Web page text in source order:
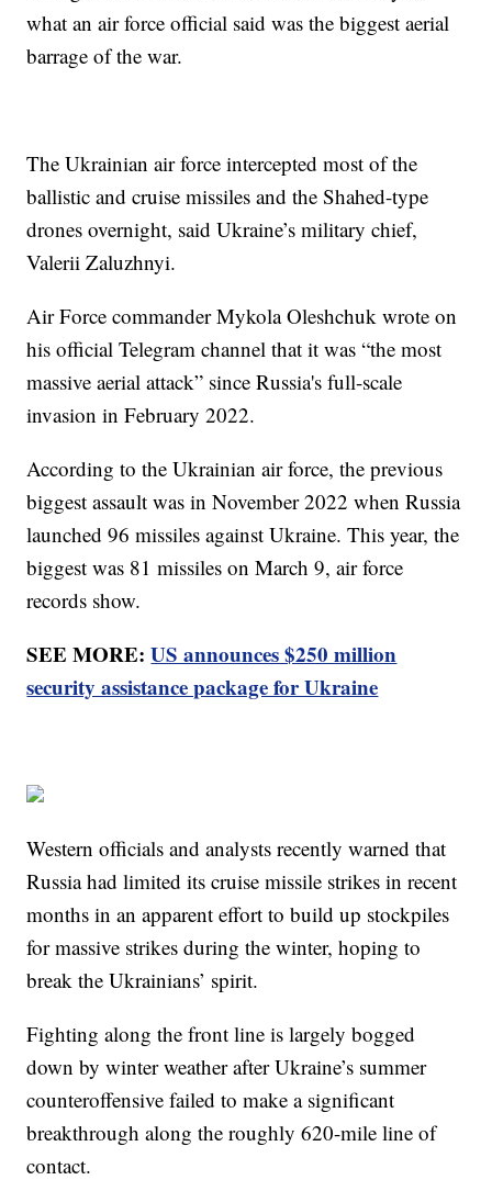
what an air force official said was the biggest aerial
barrage of the war.
The Ukrainian air force intercepted most of the
ballistic and cruise missiles and the Shahed-type
drones overnight, said Ukraine’s military chief,
Valerii Zaluzhnyi.
Air Force commander Mykola Oleshchuk wrote on
his official Telegram channel that it was “the most
massive aerial attack” since Russia's full-scale
invasion in February 2022.
According to the Ukrainian air force, the previous
biggest assault was in November 2022 when Russia
launched 96 missiles against Ukraine. This year, the
biggest was 81 missiles on March 9, air force
records show.
SEE MORE:US announces $250 million
security assistance package for Ukraine
Western officials and analysts recently warned that
Russia had limited its cruise missile strikes in recent
months in an apparent effort to build up stockpiles
for massive strikes during the winter, hoping to
break the Ukrainians’ spirit.
Fighting along the front line is largely bogged
down by winter weather after Ukraine’s summer
counteroffensive failed to make a significant
breakthrough along the roughly 620-mile line of
contact.